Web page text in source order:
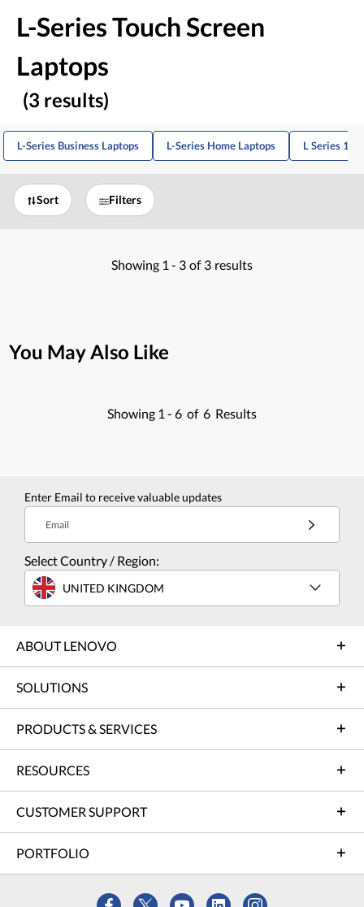
L-Series Touch Screen
Laptops
(3 results)
L-Series Business Laptops L-Series Home Laptops L Series 14-
Sort Filters
Showing 1 - 3 of 3 results
You May Also Like
Showing 1 - 6 of 6 Results
Enter Email to receive valuable updates
Email
Select Country / Region:
UNITED KINGDOM
ABOUT LENOVO
SOLUTIONS
PRODUCTS & SERVICES
RESOURCES
CUSTOMER SUPPORT
PORTFOLIO